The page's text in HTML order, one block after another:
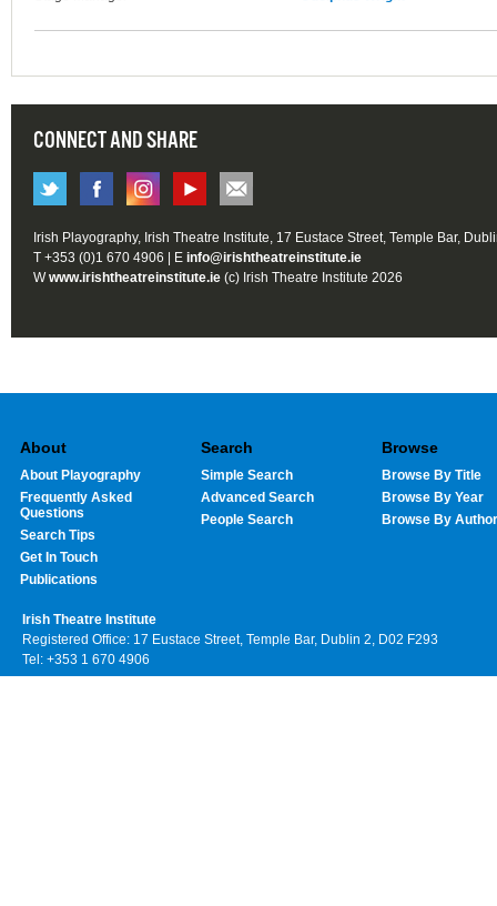
CONNECT AND SHARE
Irish Playography, Irish Theatre Institute, 17 Eustace Street, Temple Bar,
T +353 (0)1 670 4906 | E info@irishtheatreinstitute.ie
Wwww.irishtheatreinstitute.ie (c) Irish Theatre Institute 2026
About
About Playography
Frequently Asked
Questions
Search Tips
Get In Touch
Publications
Search
Simple Search
Advanced Search
People Search
Browse
Browse By Title
Browse By Year
Browse By Author
Irish Theatre Institute
Registered Office: 17 Eustace Street, Temple Bar, Dublin 2, D02 F293
Tel: +353 1 670 4906